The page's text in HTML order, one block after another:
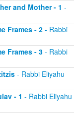
and Mother - 1 -
Frames - 2- Rabbi
Frames - 3- Rabbi
- Rabbi Eliyahu
- 1 - Rabbi Eliyahu